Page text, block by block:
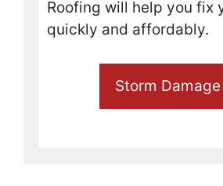
boat
and
some
roof
Roofing will help you fix
quickly and affordably.
Storm Damage